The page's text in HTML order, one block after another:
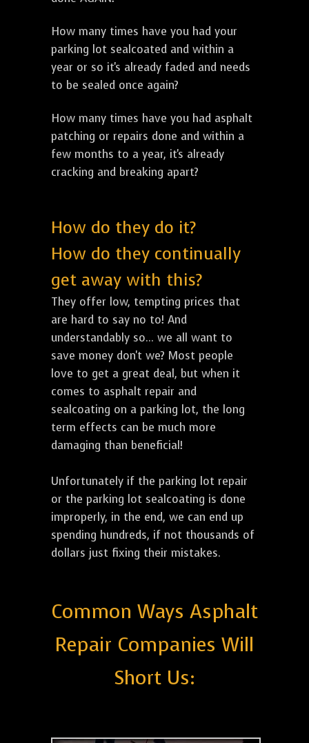
How many times have you had your
parking lot sealcoated and within a
year or so it's already faded and needs
to be sealed once again?
How many times have you had asphalt
patching or repairs done and within a
few months to a year, it's already
cracking and breaking apart?
How do they do it?
How do they continually
get away with this?
They offer low, tempting prices that
are hard to say no to! And
understandably so... we all want to
save money don't we? Most people
love to get a great deal, but when it
comes to asphalt repair and
sealcoating on a parking lot, the long
term effects can be much more
damaging than beneficial!
Unfortunately if the parking lot repair
or the parking lot sealcoating is done
improperly, in the end, we can end up
spending hundreds, if not thousands of
dollars just fixing their mistakes.
Common Ways Asphalt
Repair Companies Will
Short Us: